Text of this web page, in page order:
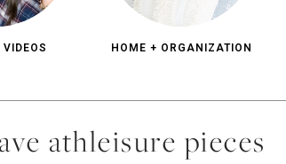
VIDEOS HOME + ORGANIZATION
athleisure pieces